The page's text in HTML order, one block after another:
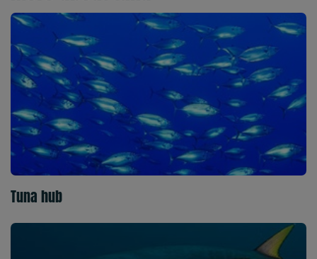
Tuna hub